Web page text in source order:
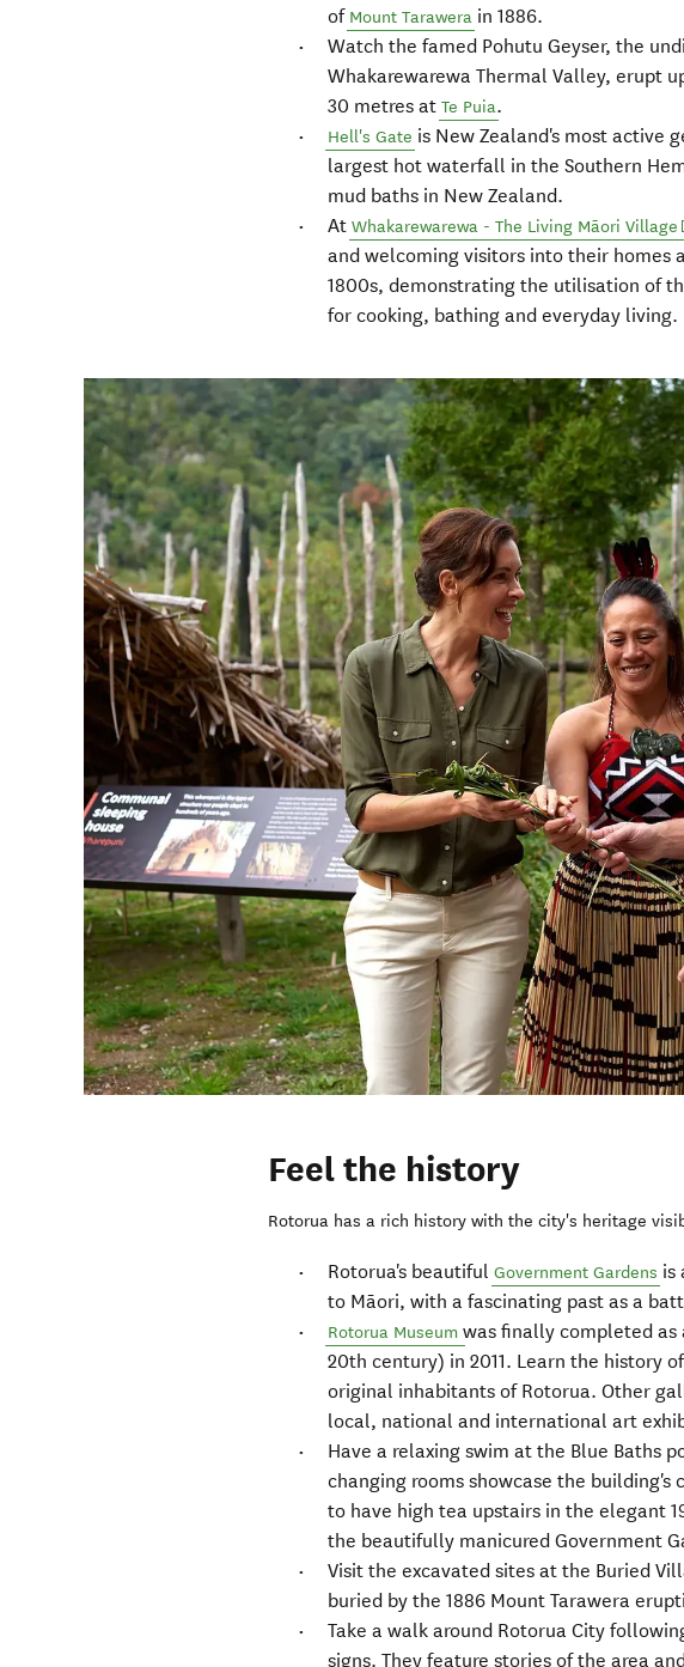
of Mount Tarawera in 1886.
Watch the famed Pohutu Geyser, the
Whakarewarewa Thermal Valley, erupt
30 metres atTe Puia.
Hell's Gate is New Zealand's most active
largest hot waterfall in the Southern
mud baths in New Zealand.
AtWhakarewarewa - The Living Māori Village
and welcoming visitors into their homes
1800s, demonstrating the utilisation of
for cooking, bathing and everyday living.
Feel the history
Rotorua has a rich history with the city's heritage
Rotorua's beautifulGovernment Gardens is
to Māori, with a fascinating past as a
Rotorua Museumwas finally completed
20th century) in 2011. Learn the history
original inhabitants of Rotorua. Other
local, national and international art
Have a relaxing swim at the Blue Baths
changing rooms showcase the building's
to have high tea upstairs in the elegant
the beautifully manicured Government
Visit the excavated sites at the Buried
buried by the 1886 Mount Tarawera
Take a walk around Rotorua City
signs. They feature stories of the area